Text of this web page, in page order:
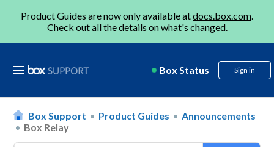
Product Guides are now only available atdocs.box.com.
Check out all the details onwhat's changed.
Box Status Sign in
Box Support Product Guides
Announcements
Box Relay